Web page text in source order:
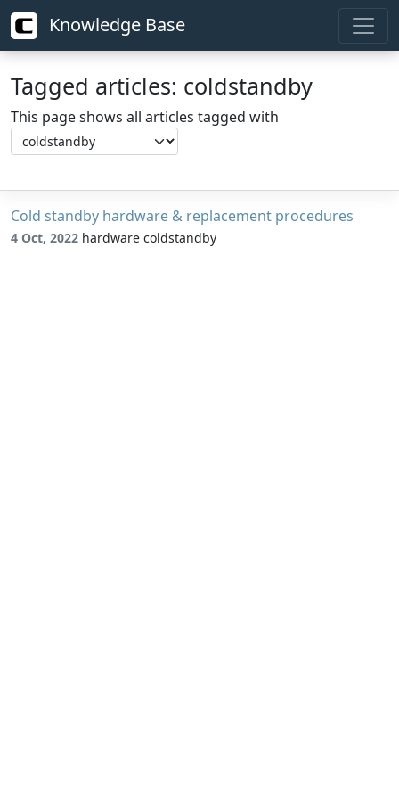
Knowledge Base
Tagged articles: coldstandby
This page shows all articles tagged with
Cold standby hardware & replacement procedures
4 Oct, 2022 hardware coldstandby